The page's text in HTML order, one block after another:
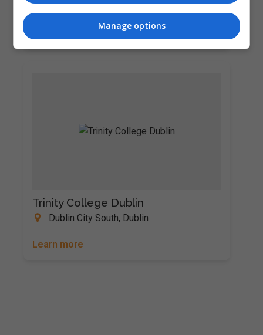
Dublin City South, Dublin
Trinity College Dublin
Dublin City South, Dublin
Learn more
Manage options